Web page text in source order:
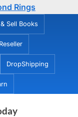
Rings
Sell Books
DropShipping